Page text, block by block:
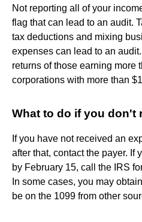
Not reporting all of your
flag that can lead to an audit.
tax deductions and mixing
expenses can lead to an
returns of those earning more
corporations with more than
What to do if you don't
If you have not received an
after that, contact the payer. If
by February 15, call the IRS
In some cases, you may
be on the 1099 from other